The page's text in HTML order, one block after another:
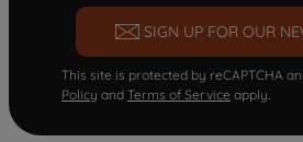
SIGN UP FOR OUR
This site is protected by reCAPTCHA
Policy and Terms of Service apply.